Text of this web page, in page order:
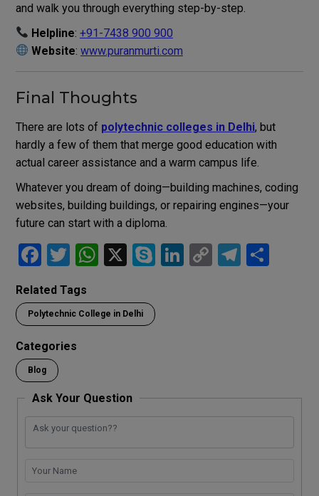
and walk you through everything step-by-step.
Helpline: +91-7438 900 900
Website: www.puranmurti.com
Final Thoughts
There are lots of polytechnic colleges in Delhi, but
hardly a few of them that merge good education with
actual career assistance and a warm campus life.
Whatever you dream of doing—building machines, coding
websites, building buildings, or repairing engines—your
future can start with a diploma.
F
ce
b
o
o
k
T
tt
er
W
at
s
p
X S
e
Li
C T S
Related Tags
Polytechnic College in Delhi
Categories
Blog
Ask Your Question